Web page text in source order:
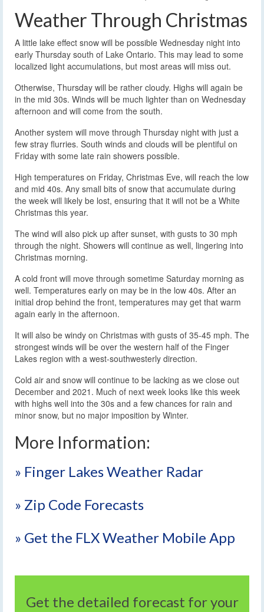
Weather Through Christmas
A little lake effect snow will be possible Wednesday night into
early Thursday south of Lake Ontario. This may lead to some
localized light accumulations, but most areas will miss out.
Otherwise, Thursday will be rather cloudy. Highs will again be
in the mid 30s. Winds will be much lighter than on Wednesday
afternoon and will come from the south.
Another system will move through Thursday night with just a
few stray flurries. South winds and clouds will be plentiful on
Friday with some late rain showers possible.
High temperatures on Friday, Christmas Eve, will reach the low
and mid 40s. Any small bits of snow that accumulate during
the week will likely be lost, ensuring that it will not be a White
Christmas this year.
The wind will also pick up after sunset, with gusts to 30 mph
through the night. Showers will continue as well, lingering into
Christmas morning.
A cold front will move through sometime Saturday morning as
well. Temperatures early on may be in the low 40s. After an
initial drop behind the front, temperatures may get that warm
again early in the afternoon.
It will also be windy on Christmas with gusts of 35-45 mph. The
strongest winds will be over the western half of the Finger
Lakes region with a west-southwesterly direction.
Cold air and snow will continue to be lacking as we close out
December and 2021. Much of next week looks like this week
with highs well into the 30s and a few chances for rain and
minor snow, but no major imposition by Winter.
More Information:
» Finger Lakes Weather Radar
» Zip Code Forecasts
» Get the FLX Weather Mobile App
Get the detailed forecast for your